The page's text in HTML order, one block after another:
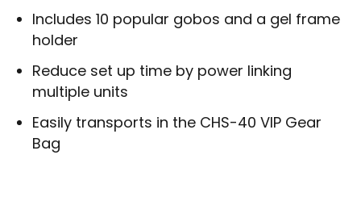
Includes 10 popular gobos and a gel frame
holder
Reduce set up time by power linking
multiple units
Easily transports in the CHS-40 VIP Gear
Bag